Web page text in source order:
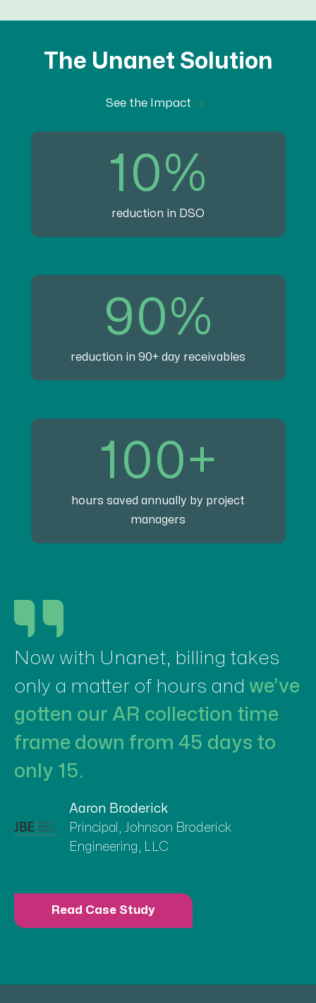
The Unanet Solution
See the Impact
10%
reduction in DSO
90%
reduction in 90+ day receivables
100+
hours saved annually by project
managers
Now with Unanet, billing takes
only a matter of hours and we’ve
gotten our AR collection time
frame down from 45 days to
only 15.
Aaron Broderick
Principal, Johnson Broderick
Engineering, LLC
Read Case Study